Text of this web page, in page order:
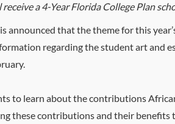
a 4-Year Florida College Plan
announced that the theme for this
regarding the student art and
to learn about the contributions
these contributions and their